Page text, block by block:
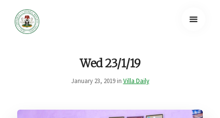
Wed 23/1/19
January 23, 2019 in Villa Daily